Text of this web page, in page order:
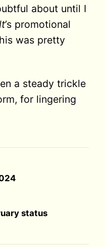
about until I
’s promotional
was pretty
a steady trickle
for lingering
status